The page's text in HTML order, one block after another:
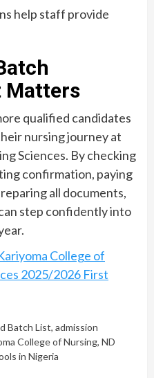
help staff provide
Matters
qualified candidates
nursing journey at
Sciences. By checking
confirmation, paying
all documents,
step confidently into
College of
2025/2026 First
Batch List, admission
College of Nursing, ND
in Nigeria